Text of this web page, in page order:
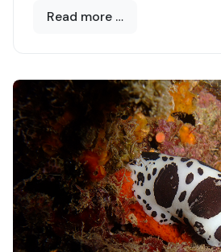
gold.Read more …